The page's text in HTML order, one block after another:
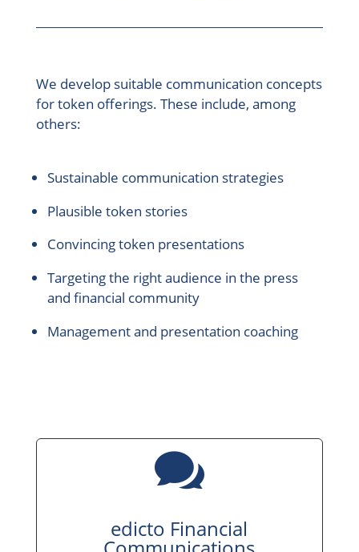
We develop suitable communication concepts
for token offerings. These include, among
others:
Sustainable communication strategies
Plausible token stories
Convincing token presentations
Targeting the right audience in the press
and financial community
Management and presentation coaching

edicto Financial